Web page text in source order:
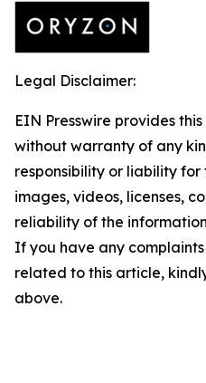
Legal Disclaimer:
EIN Presswire provides
without warranty of any
responsibility or liability
images, videos, licenses,
reliability of the
If you have any
related to this article,
above.